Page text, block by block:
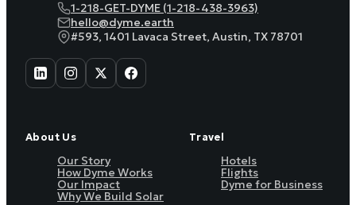
1-218-GET-DYME (1-218-438-3963)
hello@dyme.earth
#593, 1401 Lavaca Street, Austin, TX 78701
About Us
Our Story
How Dyme Works
Our Impact
Why We Build Solar
Travel
Hotels
Flights
Dyme for Business